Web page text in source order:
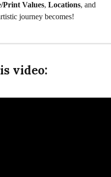
Print Values, Locations, and
journey becomes!
video: